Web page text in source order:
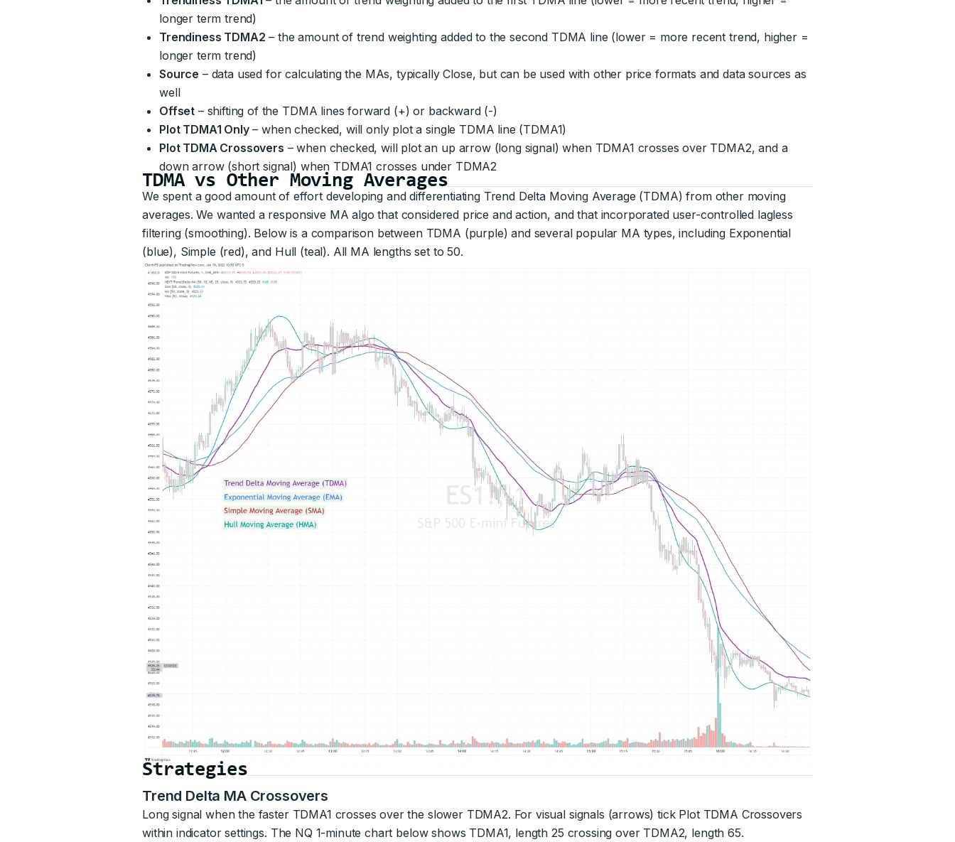
longer term trend)
Trendiness TDMA2 – the amount of trend weighting added to the second TDMA line (lower = more recent trend, higher =
longer term trend)
Source – data used for calculating the MAs, typically Close, but can be used with other price formats and data sources as
well
Offset – shifting of the TDMA lines forward (+) or backward (-)
Plot TDMA1 Only– when checked, will only plot a single TDMA line (TDMA1)
Plot TDMA Crossovers – when checked, will plot an up arrow (long signal) when TDMA1 crosses over TDMA2, and a
down arrow (short signal) when TDMA1 crosses under TDMA2
TDMA vs Other Moving Averages
We spent a good amount of effort developing and differentiating Trend Delta Moving Average (TDMA) from other moving
averages. We wanted a responsive MA algo that considered price and action, and that incorporated user-controlled lagless
filtering (smoothing). Below is a comparison between TDMA (purple) and several popular MA types, including Exponential
(blue), Simple (red), and Hull (teal). All MA lengths set to 50.
Strategies
Trend Delta MA Crossovers
Long signal when the faster TDMA1 crosses over the slower TDMA2. For visual signals (arrows) tick Plot TDMA Crossovers
within indicator settings. The NQ 1-minute chart below shows TDMA1, length 25 crossing over TDMA2, length 65.